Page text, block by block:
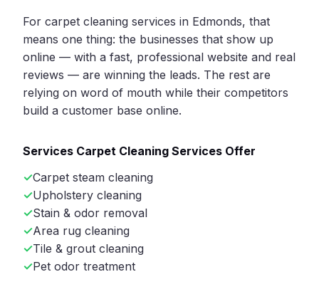
For carpet cleaning services in Edmonds, that
means one thing: the businesses that show up
online — with a fast, professional website and real
reviews — are winning the leads. The rest are
relying on word of mouth while their competitors
build a customer base online.
Services Carpet Cleaning Services Offer
Carpet steam cleaning
Upholstery cleaning
Stain & odor removal
Area rug cleaning
Tile & grout cleaning
Pet odor treatment